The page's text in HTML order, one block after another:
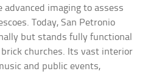
imaging to assess
Today, San Petronio
but stands fully functional
brick churches. Its vast interior
and public events,